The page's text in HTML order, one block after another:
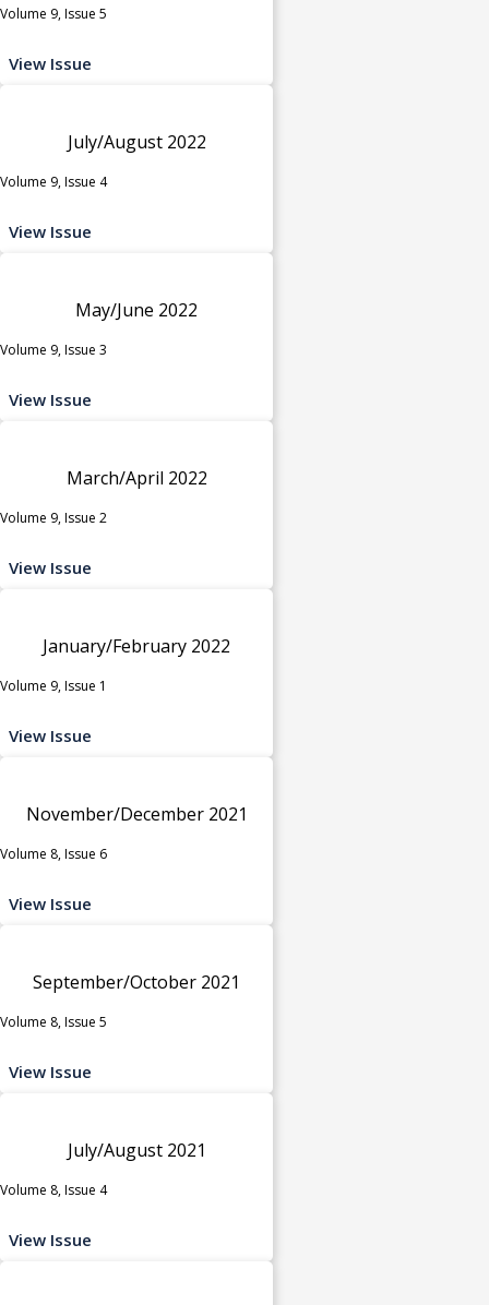
Volume 9, Issue 5
View Issue
July/August 2022
Volume 9, Issue 4
View Issue
May/June 2022
Volume 9, Issue 3
View Issue
March/April 2022
Volume 9, Issue 2
View Issue
January/February 2022
Volume 9, Issue 1
View Issue
November/December 2021
Volume 8, Issue 6
View Issue
September/October 2021
Volume 8, Issue 5
View Issue
July/August 2021
Volume 8, Issue 4
View Issue